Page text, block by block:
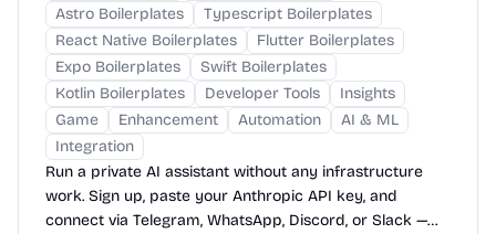
Astro Boilerplates
Typescript Boilerplates
React Native Boilerplates
Flutter Boilerplates
Expo Boilerplates
Swift Boilerplates
Kotlin Boilerplates
Developer Tools
Insights
Game
Enhancement Automation
AI & ML
Integration
Run a private AI assistant without any infrastructure
work. Sign up, paste your Anthropic API key, and
connect via Telegram, WhatsApp, Discord, or Slack —